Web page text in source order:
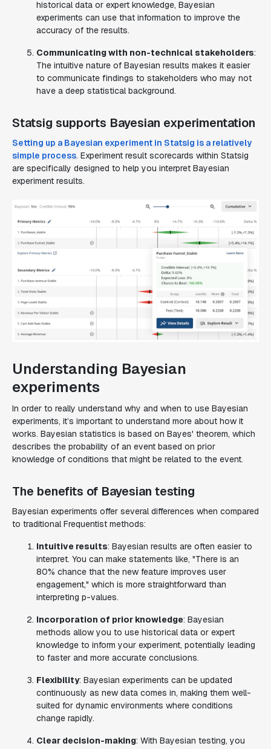
historical data or expert knowledge, Bayesian
experiments can use that information to improve the
accuracy of the results.
Communicating with non-technical stakeholders:
The intuitive nature of Bayesian results makes it easier
to communicate findings to stakeholders who may not
have a deep statistical background.
Statsig supports Bayesian experimentation
Setting up a Bayesian experiment in Statsig is a relatively
simple process. Experiment result scorecards within Statsig
are specifically designed to help you interpret Bayesian
experiment results.
Understanding Bayesian
experiments
In order to really understand why and when to use Bayesian
experiments, it’s important to understand more about how it
works. Bayesian statistics is based on Bayes' theorem, which
describes the probability of an event based on prior
knowledge of conditions that might be related to the event.
The benefits of Bayesian testing
Bayesian experiments offer several differences when compared
to traditional Frequentist methods:
Intuitive results: Bayesian results are often easier to
interpret. You can make statements like, "There is an
80% chance that the new feature improves user
engagement," which is more straightforward than
interpreting p-values.
Incorporation of prior knowledge: Bayesian
methods allow you to use historical data or expert
knowledge to inform your experiment, potentially leading
to faster and more accurate conclusions.
Flexibility: Bayesian experiments can be updated
continuously as new data comes in, making them well-
suited for dynamic environments where conditions
change rapidly.
Clear decision-making: With Bayesian testing, you